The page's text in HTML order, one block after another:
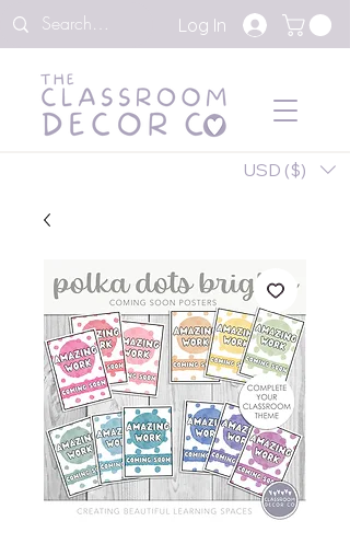
Log In
USD ($)